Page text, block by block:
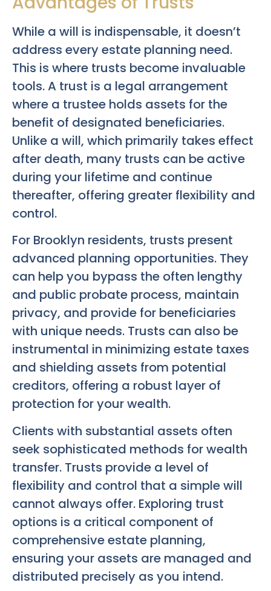
While a will is indispensable, it doesn’t
address every estate planning need.
This is where trusts become invaluable
tools. A trust is a legal arrangement
where a trustee holds assets for the
benefit of designated beneficiaries.
Unlike a will, which primarily takes effect
after death, many trusts can be active
during your lifetime and continue
thereafter, offering greater flexibility and
control.
For Brooklyn residents, trusts present
advanced planning opportunities. They
can help you bypass the often lengthy
and public probate process, maintain
privacy, and provide for beneficiaries
with unique needs. Trusts can also be
instrumental in minimizing estate taxes
and shielding assets from potential
creditors, offering a robust layer of
protection for your wealth.
Clients with substantial assets often
seek sophisticated methods for wealth
transfer. Trusts provide a level of
flexibility and control that a simple will
cannot always offer. Exploring trust
options is a critical component of
comprehensive estate planning,
ensuring your assets are managed and
distributed precisely as you intend.